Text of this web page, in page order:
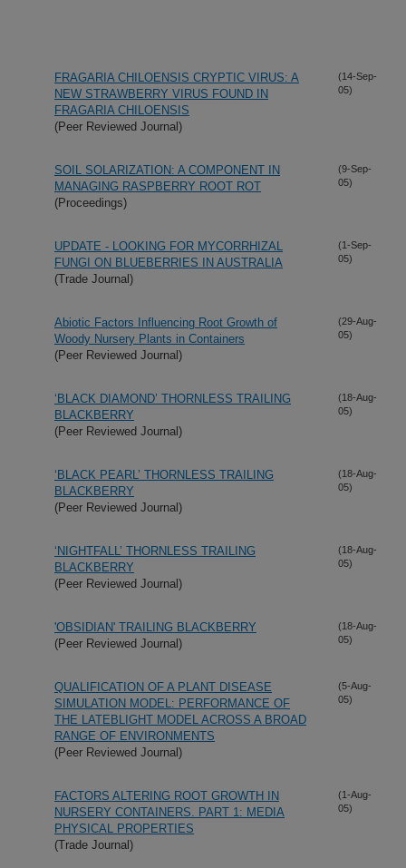
FRAGARIA CHILOENSIS CRYPTIC VIRUS: A
NEW STRAWBERRY VIRUS FOUND IN
FRAGARIA CHILOENSIS
(Peer Reviewed Journal)
(14-Sep-
05)
SOIL SOLARIZATION: A COMPONENT IN
MANAGING RASPBERRY ROOT ROT
(Proceedings)
(9-Sep-
05)
UPDATE - LOOKING FOR MYCORRHIZAL
FUNGI ON BLUEBERRIES IN AUSTRALIA
(Trade Journal)
(1-Sep-
05)
Abiotic Factors Influencing Root Growth of
Woody Nursery Plants in Containers
(Peer Reviewed Journal)
(29-Aug-
05)
‘BLACK DIAMOND’ THORNLESS TRAILING
BLACKBERRY
(Peer Reviewed Journal)
(18-Aug-
05)
‘BLACK PEARL’ THORNLESS TRAILING
BLACKBERRY
(Peer Reviewed Journal)
(18-Aug-
05)
‘NIGHTFALL’ THORNLESS TRAILING
BLACKBERRY
(Peer Reviewed Journal)
(18-Aug-
05)
'OBSIDIAN' TRAILING BLACKBERRY
(Peer Reviewed Journal)
(18-Aug-
05)
QUALIFICATION OF A PLANT DISEASE
SIMULATION MODEL: PERFORMANCE OF
THE LATEBLIGHT MODEL ACROSS A BROAD
RANGE OF ENVIRONMENTS
(Peer Reviewed Journal)
(5-Aug-
05)
FACTORS ALTERING ROOT GROWTH IN
NURSERY CONTAINERS. PART 1: MEDIA
PHYSICAL PROPERTIES
(Trade Journal)
(1-Aug-
05)